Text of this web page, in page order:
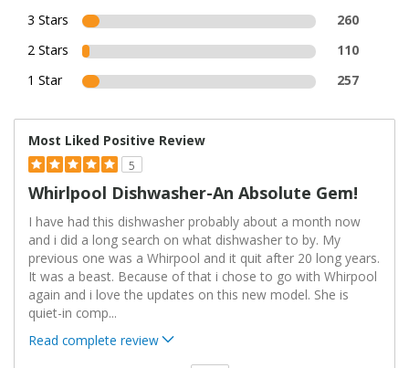
3 Stars
260
2 Stars
110
1 Star
257
Most Liked Positive Review
5
Whirlpool Dishwasher-An Absolute Gem!
I have had this dishwasher probably about a month now
and i did a long search on what dishwasher to by. My
previous one was a Whirpool and it quit after 20 long years.
It was a beast. Because of that i chose to go with Whirpool
again and i love the updates on this new model. She is
quiet-in comp...
Read complete review